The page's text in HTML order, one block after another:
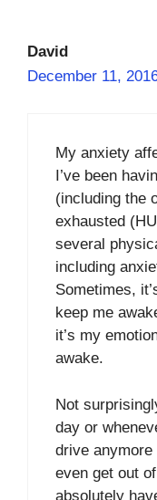
David
December 11,
My anxiety
I’ve been
(including the
exhausted
several
including
Sometimes,
keep me
it’s my
awake.
Not
day or
drive anymore
even get out
absolutely